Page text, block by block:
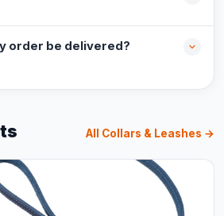
order be delivered?
All Collars & Leashes →